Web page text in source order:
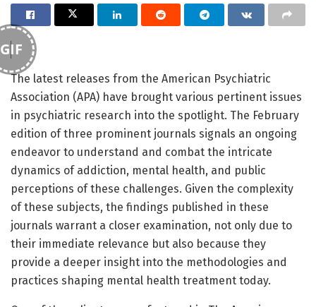
GIF
The latest releases from the American Psychiatric
Association (APA) have brought various pertinent issues
in psychiatric research into the spotlight. The February
edition of three prominent journals signals an ongoing
endeavor to understand and combat the intricate
dynamics of addiction, mental health, and public
perceptions of these challenges. Given the complexity
of these subjects, the findings published in these
journals warrant a closer examination, not only due to
their immediate relevance but also because they
provide a deeper insight into the methodologies and
practices shaping mental health treatment today.